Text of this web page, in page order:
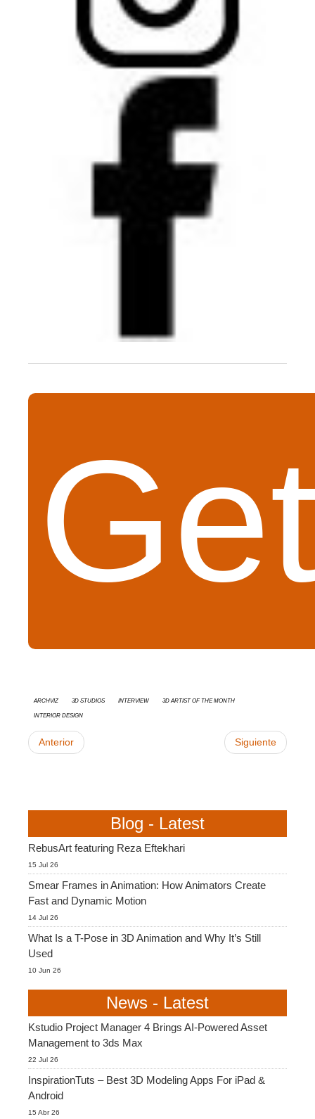
Archviz 3d studios interview
3D Artist of the Month
Interior Design
Anterior Siguiente
Blog - Latest
RebusArt featuring Reza Eftekhari
15 Jul 26
Smear Frames in Animation: How Animators Create
Fast and Dynamic Motion
14 Jul 26
What Is a T-Pose in 3D Animation and Why It’s Still
Used
10 Jun 26
News - Latest
Kstudio Project Manager 4 Brings AI-Powered Asset
Management to 3ds Max
22 Jul 26
InspirationTuts – Best 3D Modeling Apps For iPad &
Android
15 Abr 26